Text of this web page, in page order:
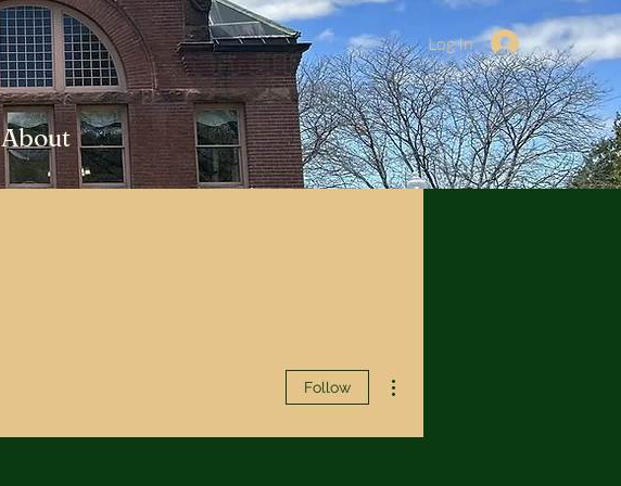
Log In
About
Follow